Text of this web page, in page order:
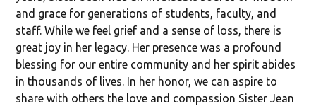
and grace for generations of students, faculty, and
staff. While we feel grief and a sense of loss, there is
great joy in her legacy. Her presence was a profound
blessing for our entire community and her spirit abides
in thousands of lives. In her honor, we can aspire to
share with others the love and compassion Sister Jean